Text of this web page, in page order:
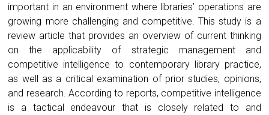
important in an environment where libraries’ operations are
growing more challenging and competitive. This study is a
review article that provides an overview of current thinking
on the applicability of strategic management and
competitive intelligence to contemporary library practice,
as well as a critical examination of prior studies, opinions,
and research. According to reports, competitive intelligence
is a tactical endeavour that is closely related to and